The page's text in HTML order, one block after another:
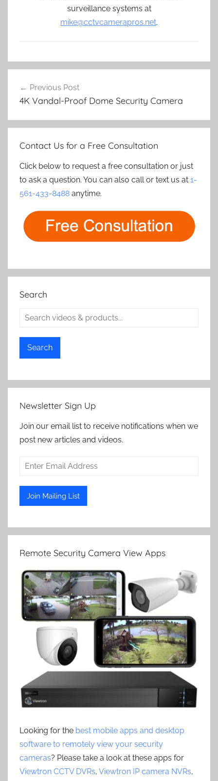
surveillance systems at
mike@cctvcamerapros.net.
navigation
Previous Post
4K Vandal-Proof Dome Security Camera
Contact Us for a Free Consultation
Click below to request a free consultation or just
to ask a question. You can also call or text us at 1-
561-433-8488 anytime.
Search
Search
Newsletter Sign Up
Join our email list to receive notifications when we
post new articles and videos.
Remote Security Camera View Apps
Looking for the best mobile apps and desktop
software to remotely view your security
cameras? Please take a look at these apps for
Viewtron CCTV DVRs, Viewtron IP camera NVRs,